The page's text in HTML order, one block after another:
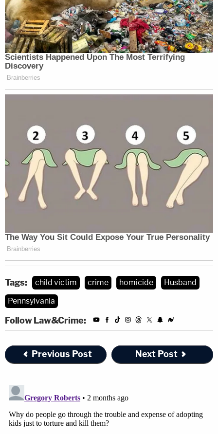
Tags: child victim crime homicide
Husband
Pennsylvania
Follow Law&Crime:
Previous Post Next Post